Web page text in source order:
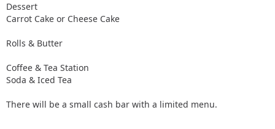
Dessert
Carrot Cake or Cheese Cake
Rolls & Butter
Coffee & Tea Station
Soda & Iced Tea
There will be a small cash bar with a limited menu.